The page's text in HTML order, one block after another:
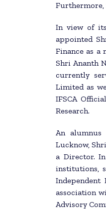
Furthermore,
In view of
appointed
Finance as a
Shri Ananth
currently
Limited as
IFSCA
Research.
An alumnus
Lucknow,
a Director.
institutions,
Independent
association
Advisory